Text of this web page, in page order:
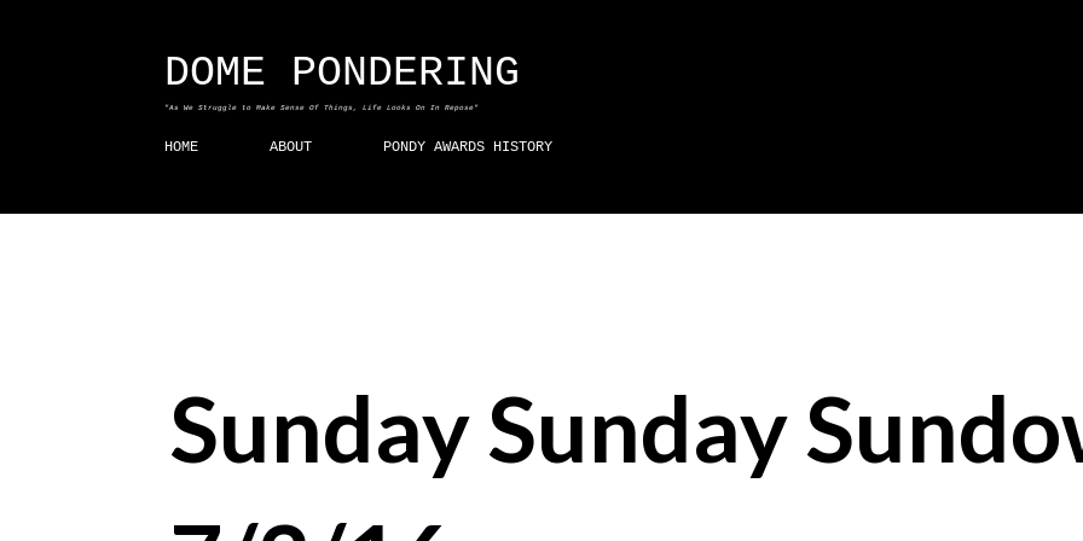
DOME PONDERING
"As We Struggle to Make Sense Of Things, Life Looks On In Repose"
HOME ABOUT PONDY AWARDS HISTORY
Sunday Sunday